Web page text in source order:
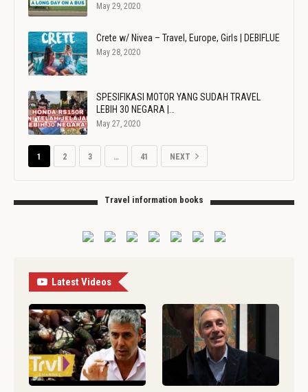
May 29, 2020
Crete w/ Nivea – Travel, Europe, Girls | DEBIFLUE
May 28, 2020
SPESIFIKASI MOTOR YANG SUDAH TRAVEL
LEBIH 30 NEGARA |…
May 27, 2020
1 2 3 … 41 NEXT
Travel information books
Latest Videos